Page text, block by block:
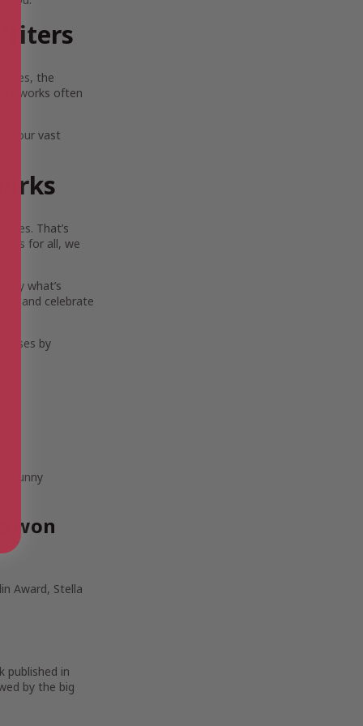
the
works often
our vast
That’s
for all, we
what’s
and celebrate
by
sunny
won
Award, Stella
published in
by the big